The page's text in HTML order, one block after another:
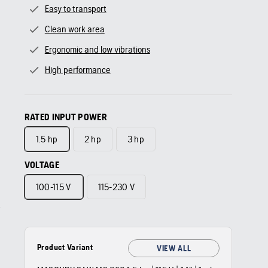
Easy to transport
Clean work area
Ergonomic and low vibrations
High performance
RATED INPUT POWER
1.5 hp
2 hp 3 hp
VOLTAGE
100-115 V
115-230 V
Product Variant VIEW ALL